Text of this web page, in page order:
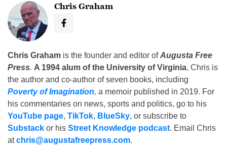
Chris Graham
Chris Graham is the founder and editor ofAugusta Free
Press. A 1994 alum of the University of Virginia, Chris is
the author and co-author of seven books, including
Poverty of Imagination, a memoir published in 2019. For
his commentaries on news, sports and politics, go to his
YouTube page, TikTok, BlueSky, or subscribe to
Substack or his Street Knowledge podcast. Email Chris
atchris@augustafreepress.com.